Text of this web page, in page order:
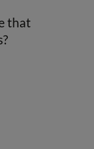
that